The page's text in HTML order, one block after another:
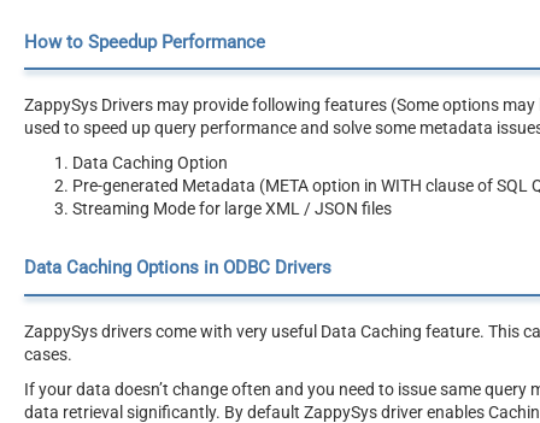
How to Speedup Performance
ZappySys Drivers may provide following features (Some options
used to speed up query performance and solve some metadata
Data Caching Option
Pre-generated Metadata (META option in WITH clause of SQL
Streaming Mode for large XML / JSON files
Data Caching Options in ODBC Drivers
ZappySys drivers come with very useful Data Caching feature. This
cases.
If your data doesn’t change often and you need to issue same
data retrieval significantly. By default ZappySys driver enables